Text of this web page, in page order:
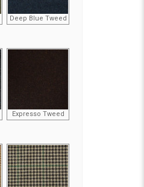
Deep Blue Tweed
Expresso Tweed